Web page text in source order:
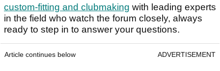
custom-fitting and clubmaking with leading experts
in the field who watch the forum closely, always
ready to step in to answer your questions.
Article continues below ADVERTISEMENT